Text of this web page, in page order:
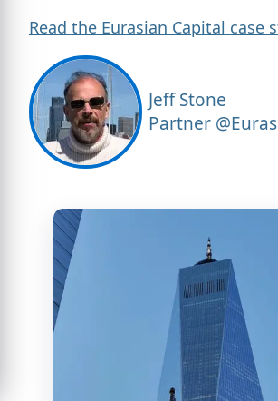
Read the Eurasian Capital case
Jeff Stone
Partner